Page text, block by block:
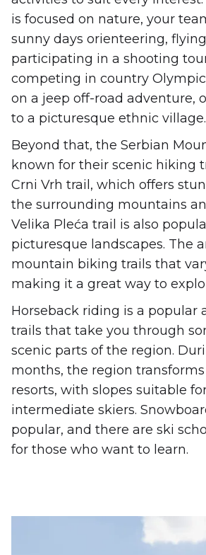
is focused on nature, your
sunny days orienteering,
participating in a shooting
competing in country
on a jeep off-road adventure,
to a picturesque ethnic village.
Beyond that, the Serbian
known for their scenic hiking
Crni Vrh trail, which offers
the surrounding mountains
Velika Pleća trail is also
picturesque landscapes. The
mountain biking trails that
making it a great way to
Horseback riding is a popular
trails that take you through
scenic parts of the region.
months, the region
resorts, with slopes suitable
intermediate skiers.
popular, and there are ski
for those who want to learn.